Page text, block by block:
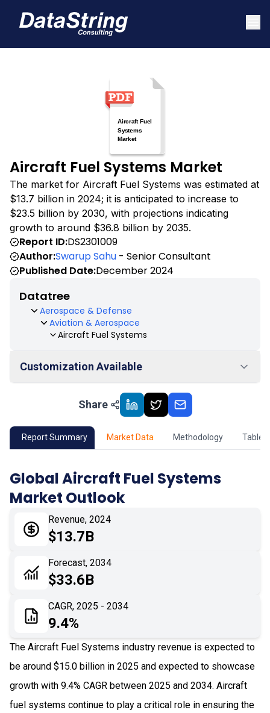
Aircraft Fuel Systems Market
The market for Aircraft Fuel Systems was estimated at
$13.7 billion in 2024; it is anticipated to increase to
$23.5 billion by 2030, with projections indicating
growth to around $36.8 billion by 2035.
Report ID:DS2301009
Author:Swarup Sahu - Senior Consultant
Published Date:December 2024
Datatree
Aerospace & Defense
Aviation & Aerospace
Aircraft Fuel Systems
Customization Available
Market Outlook
02 Market Key Insights
04 Market Dynamics
Application
Impact Analysis
Share
Report Summary Market Data Methodology Table
Global Aircraft Fuel Systems
Market Outlook
Revenue, 2024
$13.7B
Forecast, 2034
$33.6B
CAGR, 2025 - 2034
9.4%
The Aircraft Fuel Systems industry revenue is expected to
be around $15.0 billion in 2025 and expected to showcase
growth with 9.4% CAGR between 2025 and 2034. Aircraft
fuel systems continue to play a critical role in ensuring the